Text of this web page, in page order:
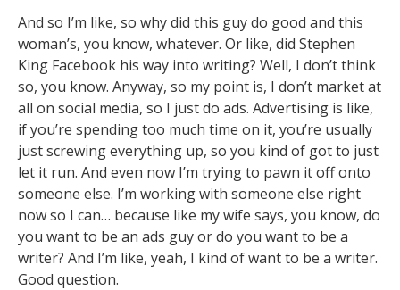
And so I’m like, so why did this guy do good and this
woman’s, you know, whatever. Or like, did Stephen
King Facebook his way into writing? Well, I don’t think
so, you know. Anyway, so my point is, I don’t market at
all on social media, so I just do ads. Advertising is like,
if you’re spending too much time on it, you’re usually
just screwing everything up, so you kind of got to just
let it run. And even now I’m trying to pawn it off onto
someone else. I’m working with someone else right
now so I can… because like my wife says, you know, do
you want to be an ads guy or do you want to be a
writer? And I’m like, yeah, I kind of want to be a writer.
Good question.